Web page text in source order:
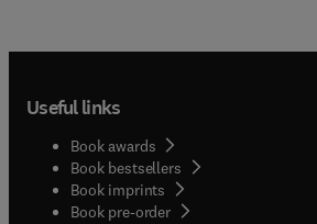
Useful links
Book awards
Book bestsellers
Book imprints
Book pre-order